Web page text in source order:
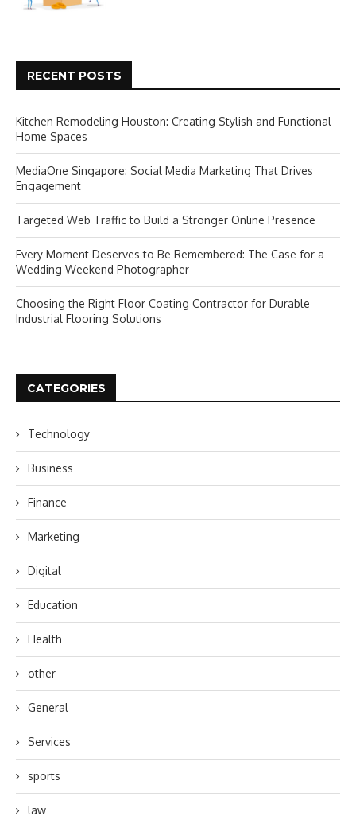
RECENT POSTS
Kitchen Remodeling Houston: Creating Stylish and Functional
Home Spaces
MediaOne Singapore: Social Media Marketing That Drives
Engagement
Targeted Web Traffic to Build a Stronger Online Presence
Every Moment Deserves to Be Remembered: The Case for a
Wedding Weekend Photographer
Choosing the Right Floor Coating Contractor for Durable
Industrial Flooring Solutions
CATEGORIES
Technology
Business
Finance
Marketing
Digital
Education
Health
other
General
Services
sports
law